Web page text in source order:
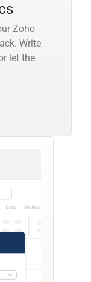
Zoho
Write
let the